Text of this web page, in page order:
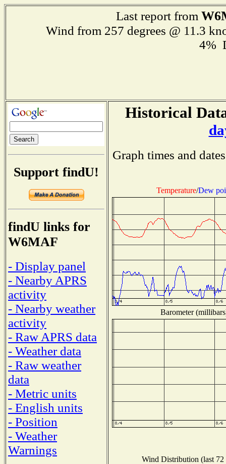
Last report from
Wind from 257 degrees @ 11.3
4%
Support findU!
findU links for
W6MAF
- Display panel
- Nearby APRS
activity
- Nearby weather
activity
- Raw APRS data
- Weather data
- Raw weather
data
- Metric units
- English units
- Position
- Weather
Warnings
Historical
Graph times and
Temperature/Dew
Barometer
Wind Distribution (last 72